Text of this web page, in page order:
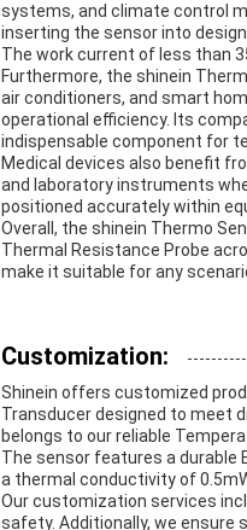
systems, and climate control
inserting the sensor into
The work current of less than
Furthermore, the shinein
air conditioners, and smart
operational efficiency. Its
indispensable component for
Medical devices also benefit
and laboratory instruments
positioned accurately within
Overall, the shinein Thermo
Thermal Resistance Probe
make it suitable for any
Customization:
Shinein offers customized
Transducer designed to meet
belongs to our reliable
The sensor features a durable
a thermal conductivity of
Our customization services
safety. Additionally, we